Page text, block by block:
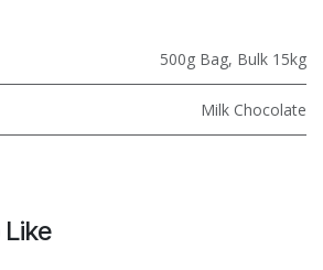
500g Bag, Bulk 15kg
Milk Chocolate